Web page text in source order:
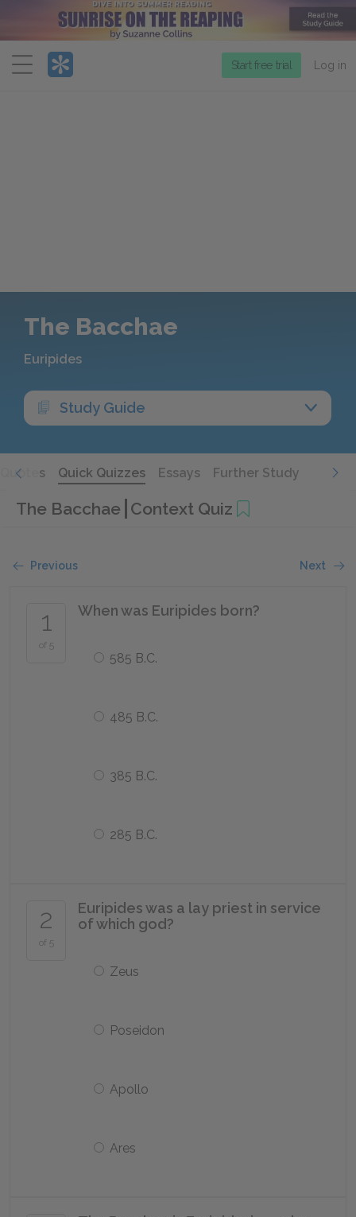
Menu
Start free trial Log in
The Bacchae
Euripides
Study Guide
Quotes Quick Quizzes Essays Further Study
The Bacchae Context Quiz
Previous Next
1
of 5
When was Euripides born?
585 B.C.
485 B.C.
385 B.C.
285 B.C.
2
of 5
Euripides was a lay priest in service
of which god?
Zeus
Poseidon
Apollo
Ares